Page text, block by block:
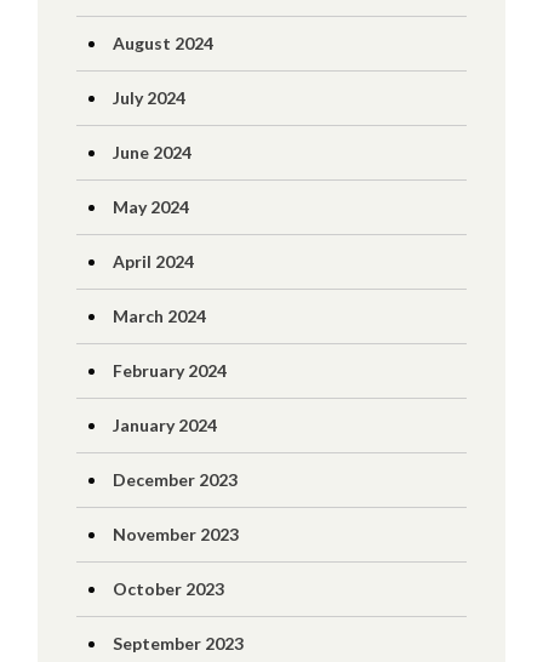
August 2024
July 2024
June 2024
May 2024
April 2024
March 2024
February 2024
January 2024
December 2023
November 2023
October 2023
September 2023